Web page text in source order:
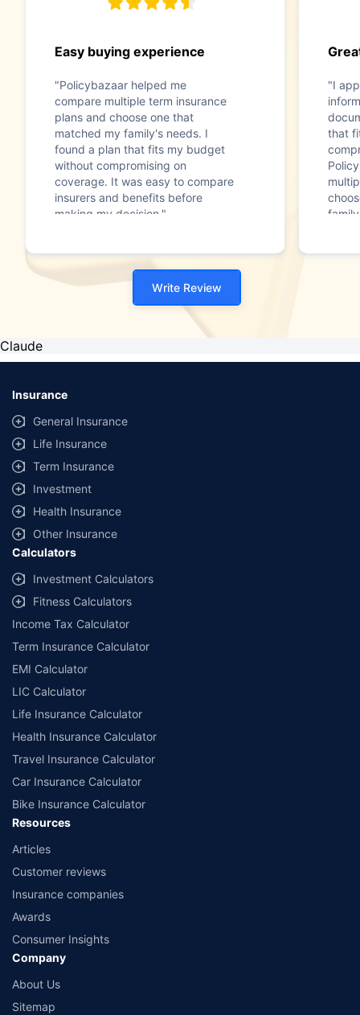
Easy buying experience
"Policybazaar helped me
compare multiple term insurance
plans and choose one that
matched my family's needs. I
found a plan that fits my budget
without compromising on
coverage. It was easy to compare
insurers and benefits before
making my decision."
"I
that
Write Review
Claude
Insurance
General Insurance
Life Insurance
Term Insurance
Investment
Health Insurance
Other Insurance
Calculators
Investment Calculators
Fitness Calculators
Income Tax Calculator
Term Insurance Calculator
EMI Calculator
LIC Calculator
Life Insurance Calculator
Health Insurance Calculator
Travel Insurance Calculator
Car Insurance Calculator
Bike Insurance Calculator
Resources
Articles
Customer reviews
Insurance companies
Awards
Consumer Insights
Company
About Us
Sitemap